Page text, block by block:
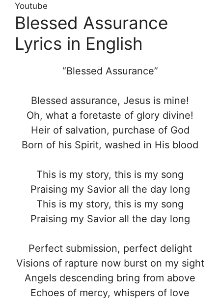
Youtube
Blessed Assurance
Lyrics in English
“Blessed Assurance”
Blessed assurance, Jesus is mine!
Oh, what a foretaste of glory divine!
Heir of salvation, purchase of God
Born of his Spirit, washed in His blood
This is my story, this is my song
Praising my Savior all the day long
This is my story, this is my song
Praising my Savior all the day long
Perfect submission, perfect delight
Visions of rapture now burst on my sight
Angels descending bring from above
Echoes of mercy, whispers of love